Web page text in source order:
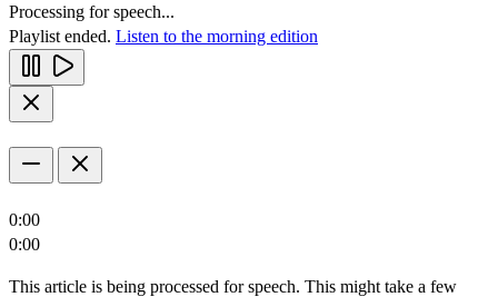
Processing for speech...
Playlist ended. Listen to the morning edition
0:00
0:00
This article is being processed for speech. This might take a few